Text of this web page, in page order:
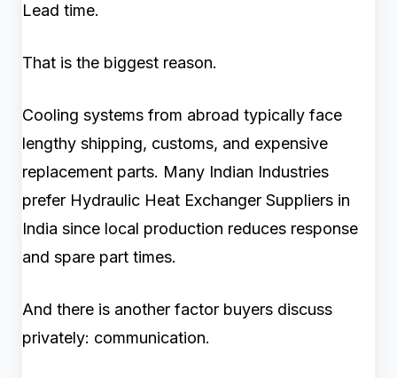
Lead time.
That is the biggest reason.
Cooling systems from abroad typically face
lengthy shipping, customs, and expensive
replacement parts. Many Indian Industries
prefer Hydraulic Heat Exchanger Suppliers in
India since local production reduces response
and spare part times.
And there is another factor buyers discuss
privately: communication.